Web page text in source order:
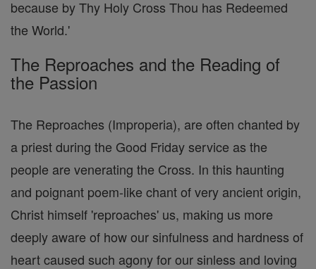
because by Thy Holy Cross Thou has Redeemed
the World.'
The Reproaches and the Reading of
the Passion
The Reproaches (Improperia), are often chanted by
a priest during the Good Friday service as the
people are venerating the Cross. In this haunting
and poignant poem-like chant of very ancient origin,
Christ himself 'reproaches' us, making us more
deeply aware of how our sinfulness and hardness of
heart caused such agony for our sinless and loving